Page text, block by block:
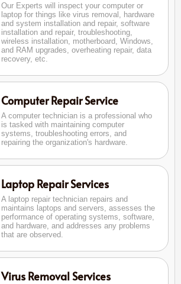
Our Experts will inspect your computer or
laptop for things like virus removal, hardware
and system installation and repair, software
installation and repair, troubleshooting,
wireless installation, motherboard, Windows,
and RAM upgrades, overheating repair, data
recovery, etc.
Computer Repair Service
A computer technician is a professional who
is tasked with maintaining computer
systems, troubleshooting errors, and
repairing the organization's hardware.
Laptop Repair Services
A laptop repair technician repairs and
maintains laptops and servers, assesses the
performance of operating systems, software,
and hardware, and addresses any problems
that are observed.
Virus Removal Services